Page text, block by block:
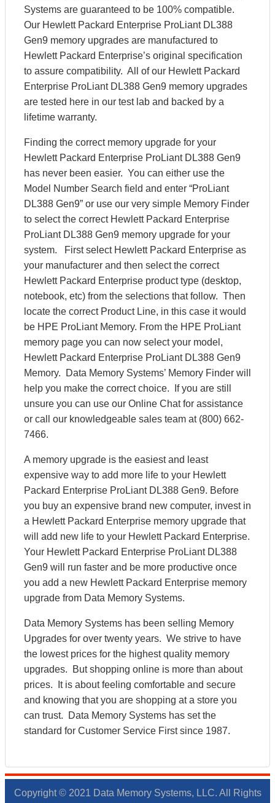
Systems are guaranteed to be 100% compatible.
Our Hewlett Packard Enterprise ProLiant DL388
Gen9 memory upgrades are manufactured to
Hewlett Packard Enterprise’s original specification
to assure compatibility. All of our Hewlett Packard
Enterprise ProLiant DL388 Gen9 memory upgrades
are tested here in our test lab and backed by a
lifetime warranty.
Finding the correct memory upgrade for your
Hewlett Packard Enterprise ProLiant DL388 Gen9
has never been easier. You can either use the
Model Number Search field and enter “ProLiant
DL388 Gen9” or use our very simple Memory Finder
to select the correct Hewlett Packard Enterprise
ProLiant DL388 Gen9 memory upgrade for your
system. First select Hewlett Packard Enterprise as
your manufacturer and then select the correct
Hewlett Packard Enterprise product type (desktop,
notebook, etc) from the selections that follow. Then
locate the correct Product Line, in this case it would
be HPE ProLiant Memory. From the HPE ProLiant
memory page you can now select your model,
Hewlett Packard Enterprise ProLiant DL388 Gen9
Memory. Data Memory Systems’ Memory Finder will
help you make the correct choice. If you are still
unsure you can use our Online Chat for assistance
or call our knowledgeable sales team at (800) 662-
7466.
A memory upgrade is the easiest and least
expensive way to add more life to your Hewlett
Packard Enterprise ProLiant DL388 Gen9. Before
you buy an expensive brand new computer, invest in
a Hewlett Packard Enterprise memory upgrade that
will add new life to your Hewlett Packard Enterprise.
Your Hewlett Packard Enterprise ProLiant DL388
Gen9 will run faster and be more productive once
you add a new Hewlett Packard Enterprise memory
upgrade from Data Memory Systems.
Data Memory Systems has been selling Memory
Upgrades for over twenty years. We strive to have
the lowest prices for the highest quality memory
upgrades. But shopping online is more than about
prices. It is about feeling comfortable and secure
and knowing that you are shopping at a store you
can trust. Data Memory Systems has set the
standard for Customer Service First since 1987.
Copyright © 2021 Data Memory Systems, LLC. All Rights